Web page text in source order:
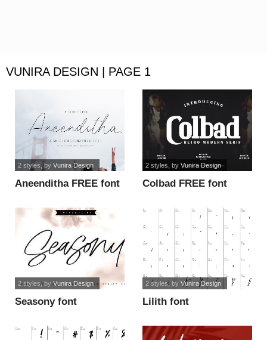
VUNIRA DESIGN | PAGE 1
Aneenditha FREE font
2 styles , by Vunira Design
Colbad FREE font
2 styles , by Vunira Design
Seasony font
2 styles , by Vunira Design
Lilith font
2 styles, by Vunira Design